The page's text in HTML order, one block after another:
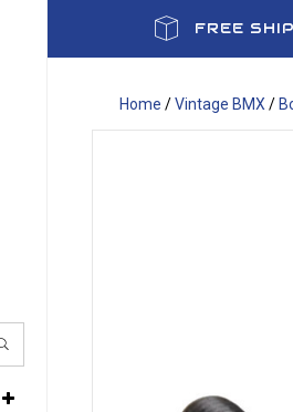
FREE
Home /Vintage BMX /